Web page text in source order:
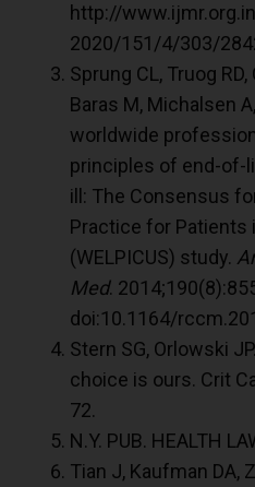
http://
2020/151/4/303/
Sprung CL, Truog
Baras M, Michalsen
worldwide
principles of end-of-
ill: The Consensus
Practice for Patients
(WELPICUS) study.
Med.
doi:10.1164/
Stern SG, Orlowski
choice is ours. Crit
72.
N.Y. PUB. HEALTH
Tian J, Kaufman DA,